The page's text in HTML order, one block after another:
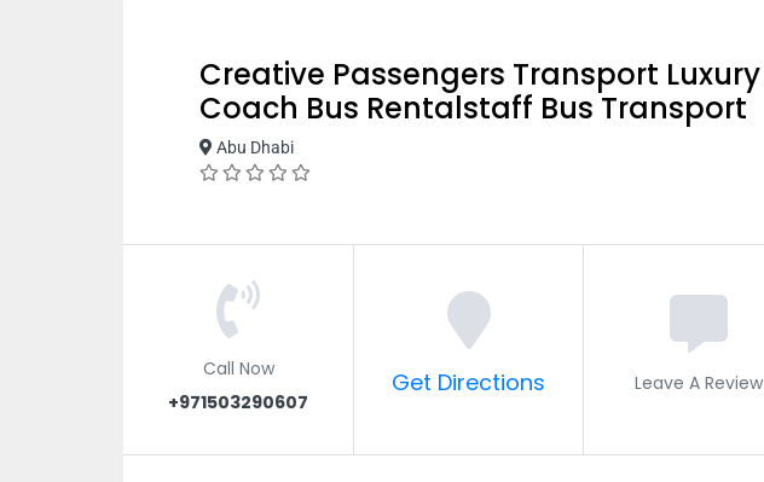
Creative Passengers Transport Luxury
Coach Bus Rentalstaff Bus Transport
Abu Dhabi
Call Now
+971503290607
Get Directions Leave A Review